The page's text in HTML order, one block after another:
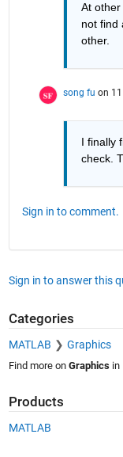
At
not find
other.
song fu on
I finally
check.
Sign in to comment.
Sign in to answer this
Categories
MATLAB Graphics
Find more on Graphicsin
Products
MATLAB